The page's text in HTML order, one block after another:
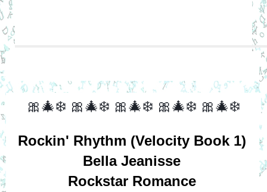
🎀🎄❄️ 🎀🎄❄️ 🎀🎄❄️ 🎀🎄❄️ 🎀🎄❄️
Rockin' Rhythm (Velocity Book 1)
Bella Jeanisse
Rockstar Romance